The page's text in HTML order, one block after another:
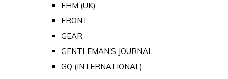
FHM (UK)
FRONT
GEAR
GENTLEMAN'S JOURNAL
GQ (INTERNATIONAL)